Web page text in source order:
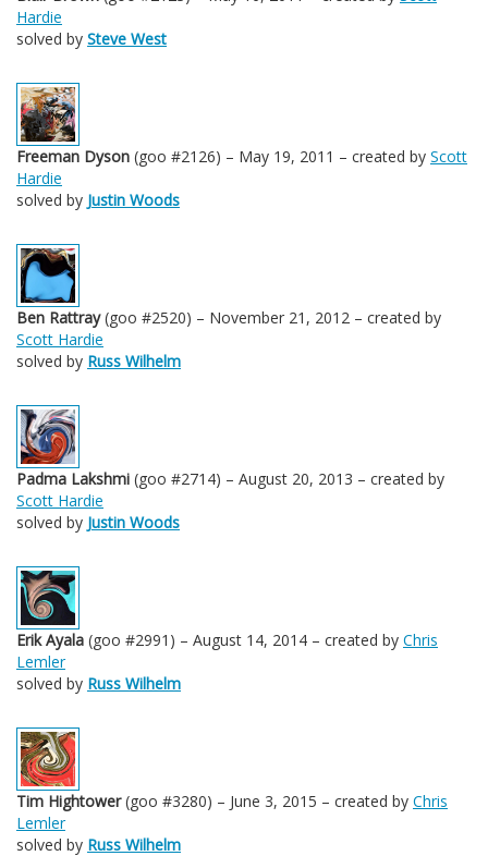
Hardie
solved by Steve West
Freeman Dyson (goo #2126) – May 19, 2011 – created by Scott
Hardie
solved by Justin Woods
Ben Rattray(goo #2520) – November 21, 2012 – created by
Scott Hardie
solved by Russ Wilhelm
Padma Lakshmi (goo #2714) – August 20, 2013 – created by
Scott Hardie
solved by Justin Woods
Erik Ayala (goo #2991) – August 14, 2014 – created by Chris
Lemler
solved by Russ Wilhelm
Tim Hightower(goo #3280) – June 3, 2015 – created by Chris
Lemler
solved by Russ Wilhelm